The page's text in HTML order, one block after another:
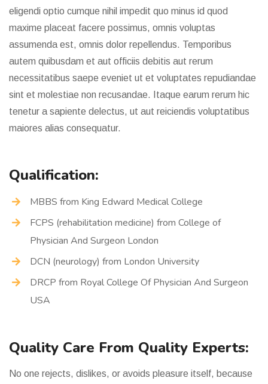
eligendi optio cumque nihil impedit quo minus id quod
maxime placeat facere possimus, omnis voluptas
assumenda est, omnis dolor repellendus. Temporibus
autem quibusdam et aut officiis debitis aut rerum
necessitatibus saepe eveniet ut et voluptates repudiandae
sint et molestiae non recusandae. Itaque earum rerum hic
tenetur a sapiente delectus, ut aut reiciendis voluptatibus
maiores alias consequatur.
Qualification:
MBBS from King Edward Medical College
FCPS (rehabilitation medicine) from College of
Physician And Surgeon London
DCN (neurology) from London University
DRCP from Royal College Of Physician And Surgeon
USA
Quality Care From Quality Experts:
No one rejects, dislikes, or avoids pleasure itself, because